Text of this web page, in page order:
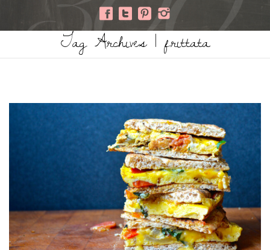
Tag Archives | frittata